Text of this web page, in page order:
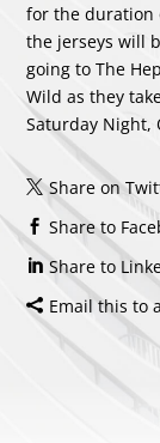
for the duration
the jerseys will
going to The
Wild as they
Saturday Night,
Share on
Share to
Share to
Email this to